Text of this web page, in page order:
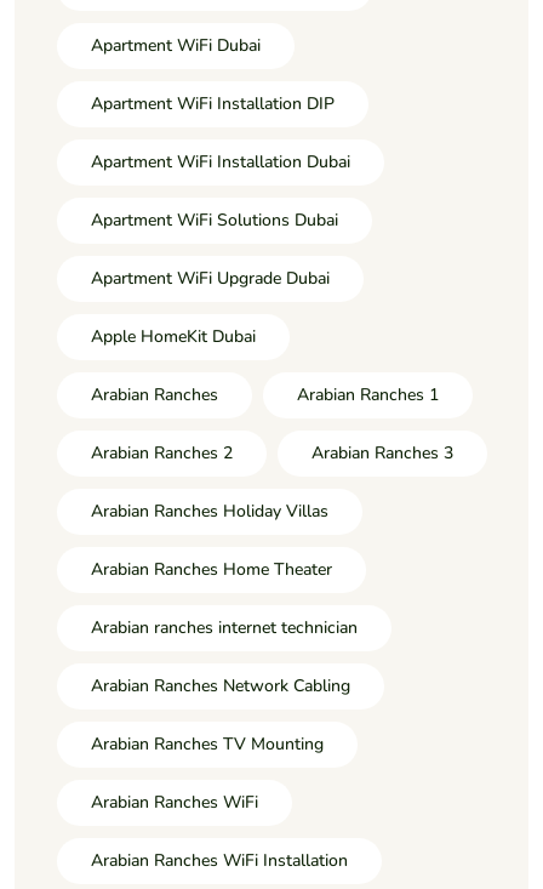
Apartment WiFi Dubai
Apartment WiFi Installation DIP
Apartment WiFi Installation Dubai
Apartment WiFi Solutions Dubai
Apartment WiFi Upgrade Dubai
Apple HomeKit Dubai
Arabian Ranches Arabian Ranches 1
Arabian Ranches 2 Arabian Ranches 3
Arabian Ranches Holiday Villas
Arabian Ranches Home Theater
Arabian ranches internet technician
Arabian Ranches Network Cabling
Arabian Ranches TV Mounting
Arabian Ranches WiFi
Arabian Ranches WiFi Installation